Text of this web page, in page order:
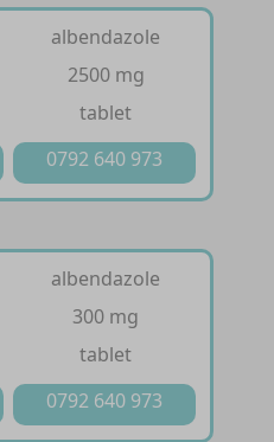
albendazole
2500 mg
tablet
0792 640 973
albendazole
300 mg
tablet
0792 640 973